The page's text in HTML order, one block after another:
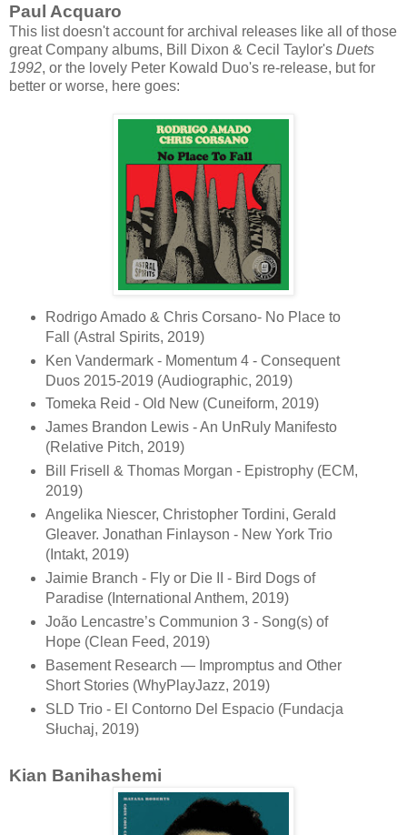
Paul Acquaro
This list doesn't account for archival releases like all of those
great Company albums, Bill Dixon & Cecil Taylor's Duets
1992, or the lovely Peter Kowald Duo's re-release, but for
better or worse, here goes:
Rodrigo Amado & Chris Corsano- No Place to
Fall (Astral Spirits, 2019)
Ken Vandermark - Momentum 4 - Consequent
Duos 2015-2019 (Audiographic, 2019)
Tomeka Reid - Old New (Cuneiform, 2019)
James Brandon Lewis - An UnRuly Manifesto
(Relative Pitch, 2019)
Bill Frisell & Thomas Morgan - Epistrophy (ECM,
2019)
Angelika Niescer, Christopher Tordini, Gerald
Gleaver. Jonathan Finlayson - New York Trio
(Intakt, 2019)
Jaimie Branch - Fly or Die II - Bird Dogs of
Paradise (International Anthem, 2019)
João Lencastre’s Communion 3 - Song(s) of
Hope (Clean Feed, 2019)
Basement Research — Impromptus and Other
Short Stories (WhyPlayJazz, 2019)
SLD Trio - El Contorno Del Espacio (Fundacja
Słuchaj, 2019)
Kian Banihashemi